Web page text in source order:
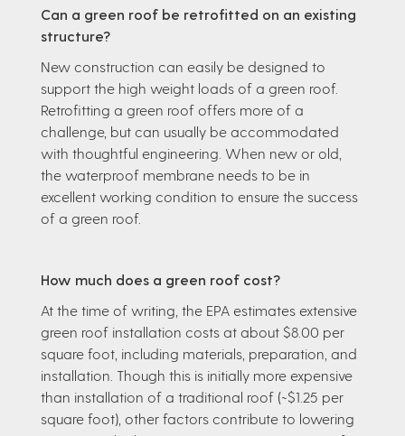
Can a green roof be retrofitted on an existing
structure?
New construction can easily be designed to
support the high weight loads of a green roof.
Retrofitting a green roof offers more of a
challenge, but can usually be accommodated
with thoughtful engineering. When new or old,
the waterproof membrane needs to be in
excellent working condition to ensure the success
of a green roof.
How much does a green roof cost?
At the time of writing, the EPA estimates extensive
green roof installation costs at about $8.00 per
square foot, including materials, preparation, and
installation. Though this is initially more expensive
than installation of a traditional roof (~$1.25 per
square foot), other factors contribute to lowering